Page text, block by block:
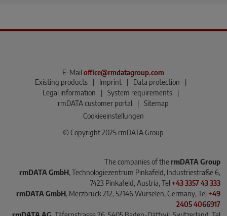
E-Mailoffice@rmdatagroup.com
Existing products
| Imprint | Data protection
|
Legal information
| System requirements
|
rmDATA customer portal
|
Sitemap
Cookieeinstellungen
© Copyright 2025 rmDATA Group
The companies of the rmDATA Group
rmDATA GmbH, Technologiezentrum Pinkafeld, Industriestraße 6,
7423 Pinkafeld, Austria, Tel +43 3357 43 333
rmDATA GmbH, Merzbrück 212, 52146 Würselen, Germany, Tel +49
2405 4066917